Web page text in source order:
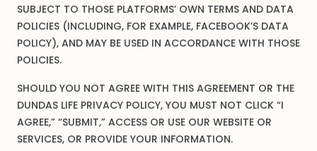
SUBJECT TO THOSE PLATFORMS’ OWN TERMS AND DATA
POLICIES (INCLUDING, FOR EXAMPLE, FACEBOOK’S DATA
POLICY), AND MAY BE USED IN ACCORDANCE WITH THOSE
POLICIES.
SHOULD YOU NOT AGREE WITH THIS AGREEMENT OR THE
DUNDAS LIFE PRIVACY POLICY, YOU MUST NOT CLICK “I
AGREE,” “SUBMIT,” ACCESS OR USE OUR WEBSITE OR
SERVICES, OR PROVIDE YOUR INFORMATION.